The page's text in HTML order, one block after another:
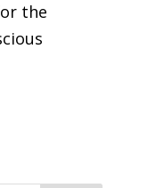
the